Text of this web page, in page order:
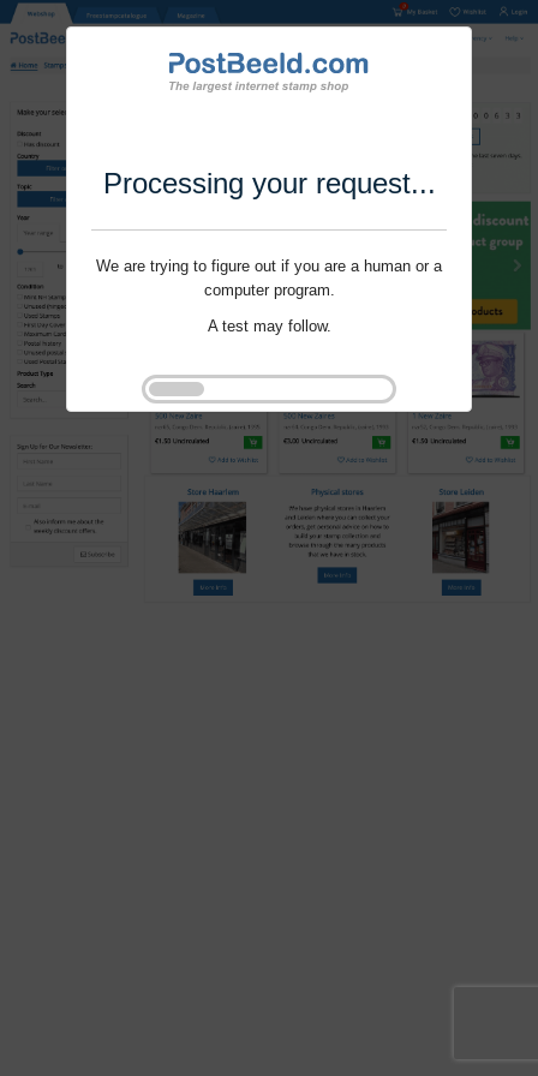
Processing your request...
We are trying to figure out if you are a human or a
computer program.
A test may follow.